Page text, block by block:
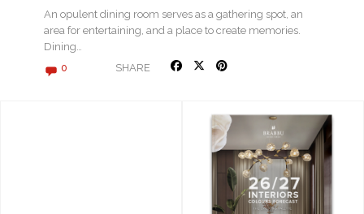
An opulent dining room serves as a gathering spot, an
area for entertaining, and a place to create memories.
Dining…
0 SHARE